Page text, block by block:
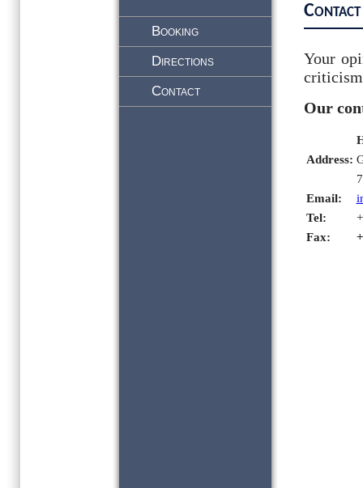
Booking
Directions
Contact
Contact
Your
Our
Address:
Email:
Tel:
Fax:
+